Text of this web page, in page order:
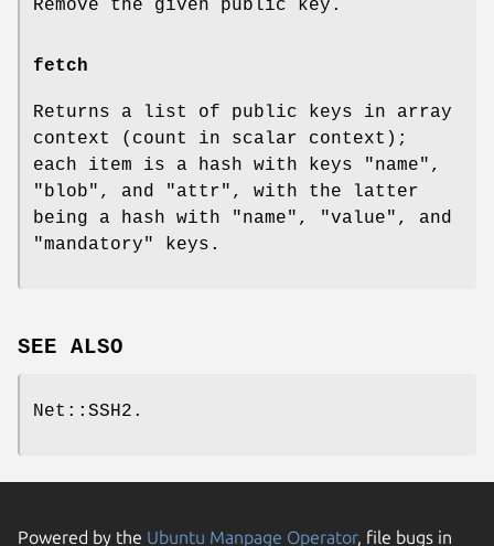
Remove the given public key.
fetch
Returns a list of public keys in array
context (count in scalar context);
each item is a hash with keys
"name" ,
"blob" , and "attr" , with the latter
being a hash with
"name" , "value" , and
"mandatory"
keys.
SEE ALSO
Net::SSH2.
Powered by the Ubuntu Manpage Operator, file bugs in